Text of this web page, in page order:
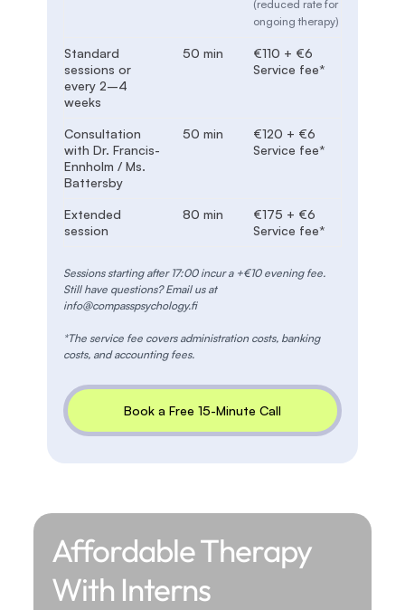
(reduced rate for
ongoing therapy)
Standard
sessions or
every 2–4
weeks
50 min
€110 + €6
Service fee*
Consultation
with Dr. Francis-
Ennholm / Ms.
Battersby
50 min
€120 + €6
Service fee*
Extended
session
80 min
€175 + €6
Service fee*
Sessions starting after 17:00 incur a +€10 evening fee.
Still have questions? Email us at
info@compasspsychology.fi
*The service fee covers administration costs, banking
costs, and accounting fees.
Book a Free 15-Minute Call
Affordable Therapy
With Interns